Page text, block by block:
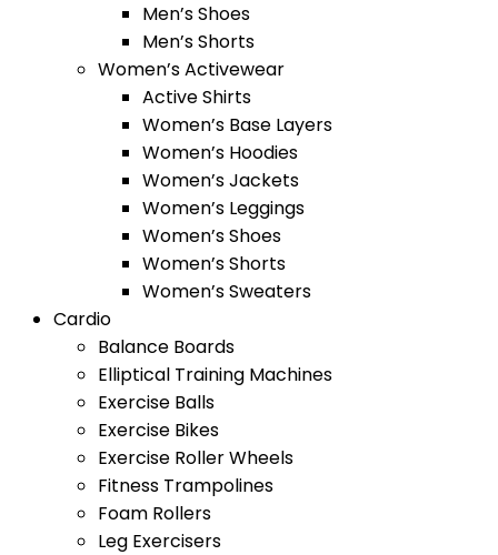
Men’s Shoes
Men’s Shorts
Women’s Activewear
Active Shirts
Women’s Base Layers
Women’s Hoodies
Women’s Jackets
Women’s Leggings
Women’s Shoes
Women’s Shorts
Women’s Sweaters
Cardio
Balance Boards
Elliptical Training Machines
Exercise Balls
Exercise Bikes
Exercise Roller Wheels
Fitness Trampolines
Foam Rollers
Leg Exercisers